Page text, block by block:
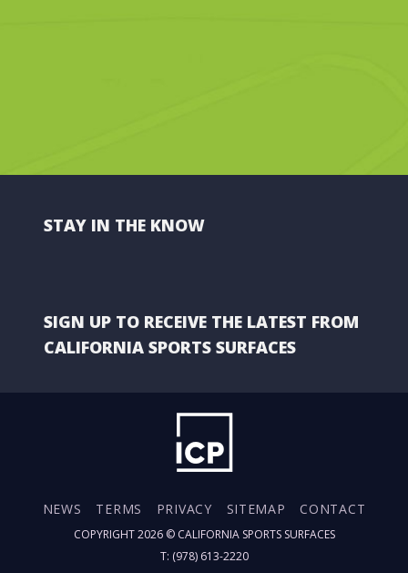
STAY IN THE KNOW
SIGN UP TO RECEIVE THE LATEST FROM
CALIFORNIA SPORTS SURFACES
NEWS TERMS PRIVACY SITEMAP CONTACT
COPYRIGHT 2026 © CALIFORNIA SPORTS SURFACES
T: (978) 613-2220